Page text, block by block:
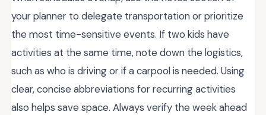
your planner to delegate transportation or prioritize
the most time-sensitive events. If two kids have
activities at the same time, note down the logistics,
such as who is driving or if a carpool is needed. Using
clear, concise abbreviations for recurring activities
also helps save space. Always verify the week ahead